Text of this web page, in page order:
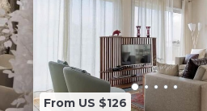
From US $126